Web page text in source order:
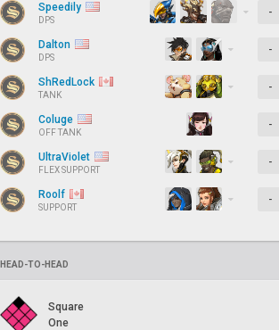
Speedily
DPS
-
Dalton
DPS
-
ShRedLock
TANK
-
Coluge
OFF TANK
-
UltraViolet
FLEX SUPPORT
-
Roolf
SUPPORT
-
HEAD-TO-HEAD
Square
One